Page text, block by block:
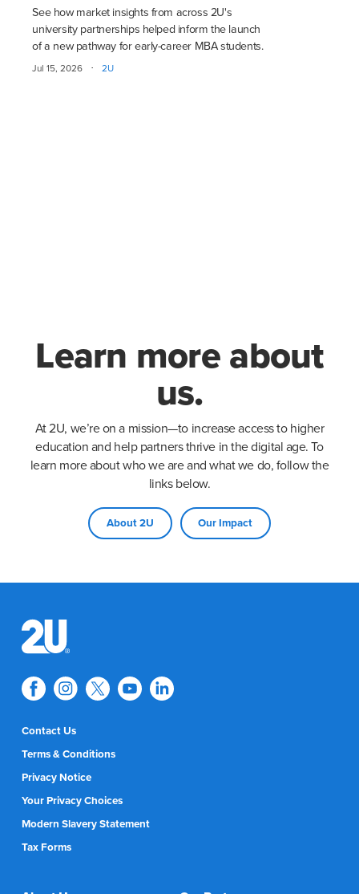
See how market insights from across 2U's
university partnerships helped inform the launch
of a new pathway for early-career MBA students.
Jul 15, 2026 · 2U
Learn more about
us.
At 2U, we’re on a mission—to increase access to higher
education and help partners thrive in the digital age. To
learn more about who we are and what we do, follow the
links below.
About 2U Our Impact
Contact Us
Terms & Conditions
Privacy Notice
Your Privacy Choices
Modern Slavery Statement
Tax Forms